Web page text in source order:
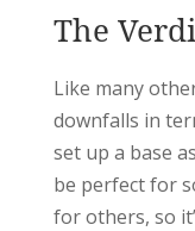
The
Like many
downfalls in
set up a base
be perfect for
for others, so